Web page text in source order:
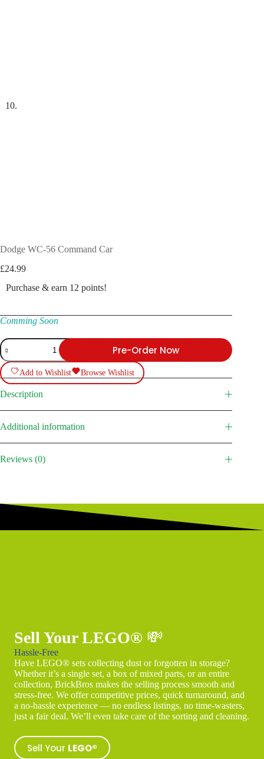
Dodge WC-56 Command Car
£24.99
Purchase & earn 12 points!
Comming Soon
Dodge
WC-
56
Command
Car
quantity
Pre-Order Now
Add to Wishlist Browse Wishlist
Description
Additional information
Reviews (0)
Sell Your LEGO® 💸
Hassle-Free
Have LEGO® sets collecting dust or forgotten in storage?
Whether it’s a single set, a box of mixed parts, or an entire
collection, BrickBros makes the selling process smooth and
stress-free. We offer competitive prices, quick turnaround, and
a no-hassle experience — no endless listings, no time-wasters,
just a fair deal. We’ll even take care of the sorting and cleaning.
Sell Your LEGO®